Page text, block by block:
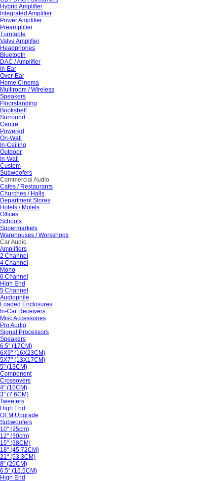
Hybrid Amplifier
Integrated Amplifier
Power Amplifier
Preamplifier
Turntable
Valve Amplifier
Headphones
Bluetooth
DAC / Amplifier
In-Ear
Over-Ear
Home Cinema
Multiroom / Wireless
Speakers
Floorstanding
Bookshelf
Surround
Centre
Powered
On-Wall
In-Ceiling
Outdoor
In-Wall
Custom
Subwoofers
Commercial Audio
Cafes / Restaurants
Churches / Halls
Department Stores
Hotels / Motels
Offices
Schools
Supermarkets
Warehouses / Workshops
Car Audio
Amplifiers
2 Channel
4 Channel
Mono
6 Channel
High End
5 Channel
Audiophile
Loaded Enclosures
In-Car Receivers
Misc Accessories
Pro Audio
Signal Processors
Speakers
6.5" (17CM)
6X9" (16X23CM)
5X7" (13X17CM)
5" (13CM)
Component
Crossovers
4" (10CM)
3" (7.6CM)
Tweeters
High End
OEM Upgrade
Subwoofers
10" (25cm)
12" (30cm)
15" (38CM)
18" (45.72CM)
21" (53.3CM)
8" (20CM)
6.5" (16.5CM)
High End